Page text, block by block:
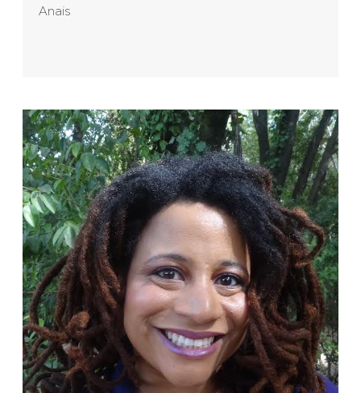
Anais